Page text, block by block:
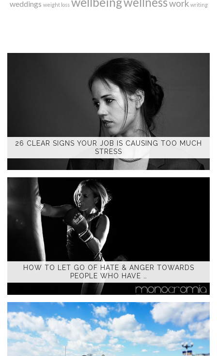
weddings weight loss work writing
26 CLEAR SIGNS YOUR JOB IS CAUSING TOO MUCH
STRESS
HOW TO LET GO OF HATE & ANGER TOWARDS
PEOPLE WHO HAVE …